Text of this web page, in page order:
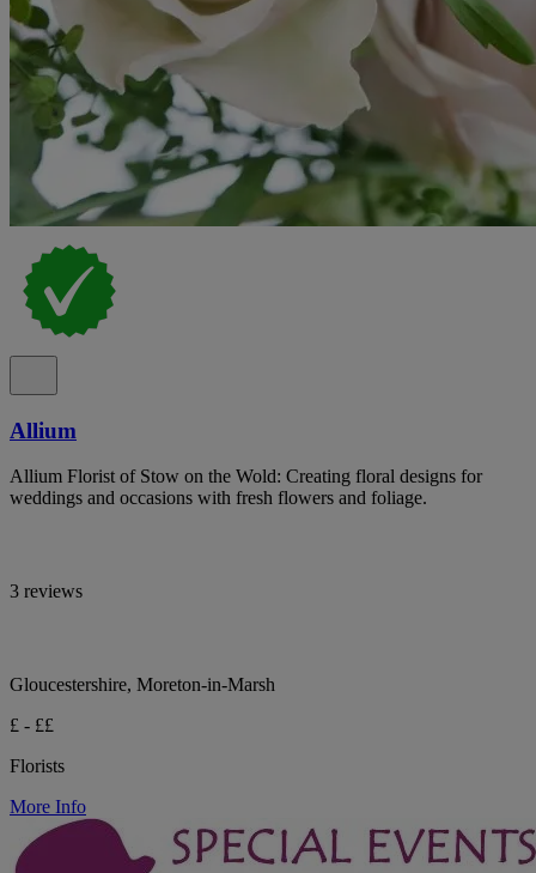
Allium
Allium Florist of Stow on the Wold: Creating floral designs for
weddings and occasions with fresh flowers and foliage.
3 reviews
Gloucestershire, Moreton-in-Marsh
£ - ££
Florists
More Info